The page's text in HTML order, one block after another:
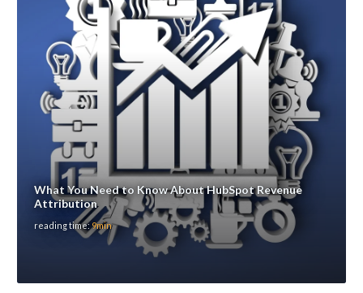
What You Need to Know About HubSpot Revenue
Attribution
reading time:9min